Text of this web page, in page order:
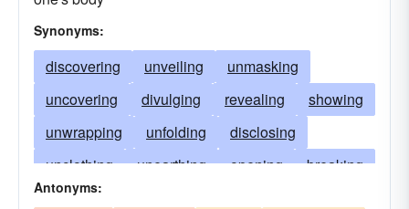
Synonyms:
discovering unveiling
unmasking
uncovering
divulging revealing
showing
unwrapping
unfolding
disclosing
unclothing
unearthing opening
breaking
untying
Antonyms: